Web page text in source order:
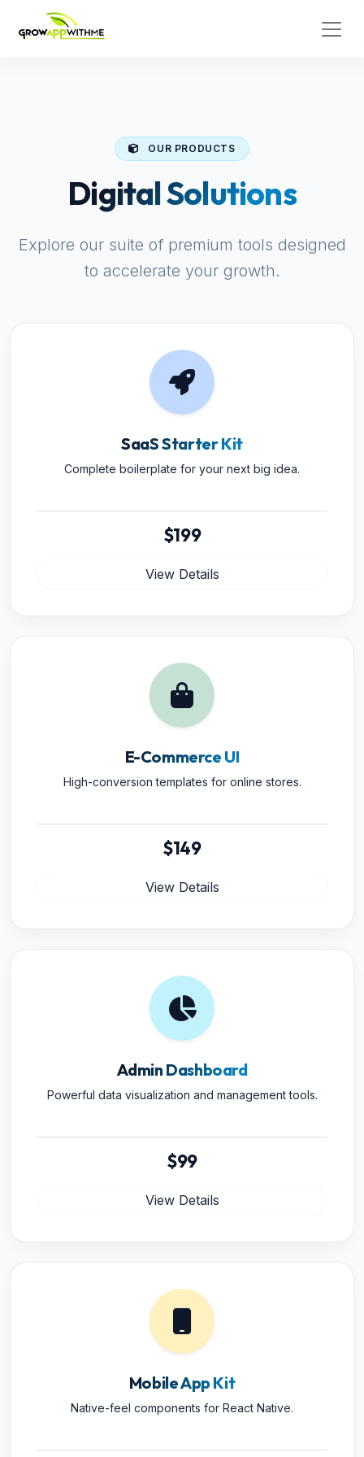
OUR PRODUCTS
Digital Solutions
Explore our suite of premium tools designed
to accelerate your growth.
SaaS Starter Kit
Complete boilerplate for your next big idea.
$199
View Details
E-Commerce UI
High-conversion templates for online stores.
$149
View Details
Admin Dashboard
Powerful data visualization and management tools.
$99
View Details
Mobile App Kit
Native-feel components for React Native.